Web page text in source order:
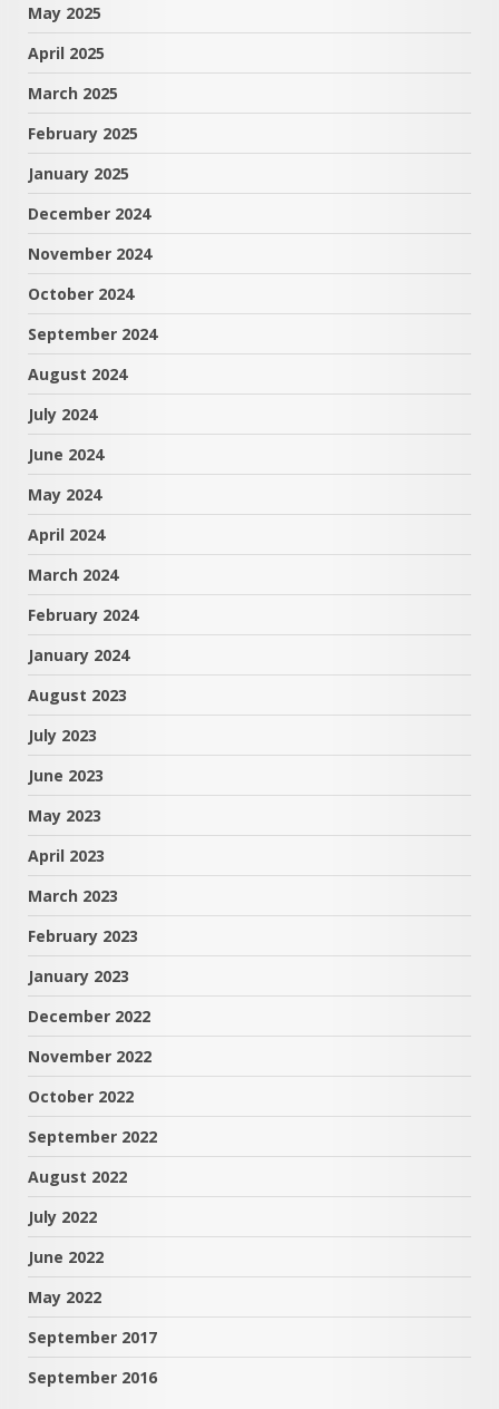
May 2025
April 2025
March 2025
February 2025
January 2025
December 2024
November 2024
October 2024
September 2024
August 2024
July 2024
June 2024
May 2024
April 2024
March 2024
February 2024
January 2024
August 2023
July 2023
June 2023
May 2023
April 2023
March 2023
February 2023
January 2023
December 2022
November 2022
October 2022
September 2022
August 2022
July 2022
June 2022
May 2022
September 2017
September 2016